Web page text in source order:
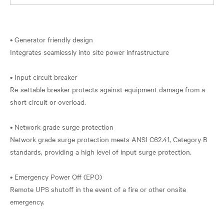
• Generator friendly design
Integrates seamlessly into site power infrastructure
• Input circuit breaker
Re-settable breaker protects against equipment damage from a
short circuit or overload.
• Network grade surge protection
Network grade surge protection meets ANSI C62.41, Category B
standards, providing a high level of input surge protection.
• Emergency Power Off (EPO)
Remote UPS shutoff in the event of a fire or other onsite
emergency.